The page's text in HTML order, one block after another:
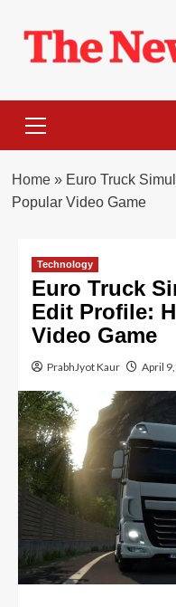
content
Menu
Home» Euro Truck
Popular Video Game
Technology
Euro Truck
Edit Profile:
Video Game
PrabhJyot Kaur April